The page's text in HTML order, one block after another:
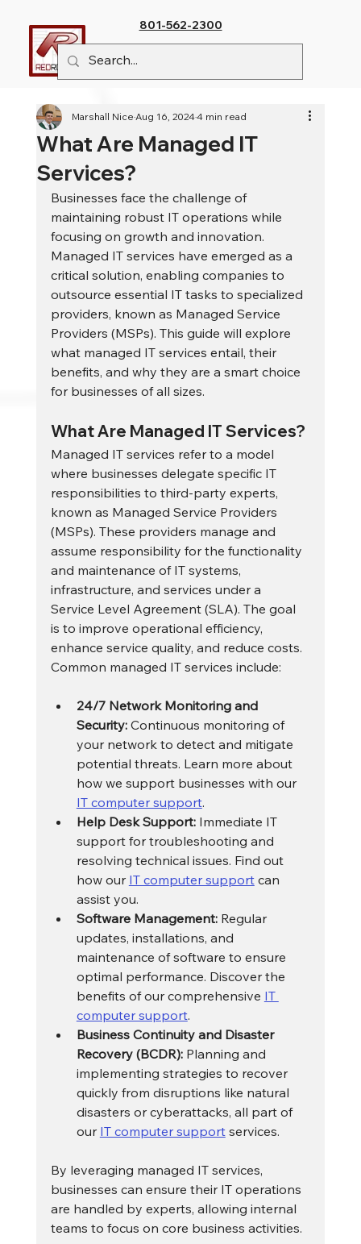
801-562-2300
What Are Managed IT
Services?
Marshall NiceAug 16, 20244 min read
Businesses face the challenge of
maintaining robust IT operations while
focusing on growth and innovation.
Managed IT services have emerged as a
critical solution, enabling companies to
outsource essential IT tasks to specialized
providers, known as Managed Service
Providers (MSPs). This guide will explore
what managed IT services entail, their
benefits, and why they are a smart choice
for businesses of all sizes.
What Are Managed IT Services?
Managed IT services refer to a model
where businesses delegate specific IT
responsibilities to third-party experts,
known as Managed Service Providers
(MSPs). These providers manage and
assume responsibility for the functionality
and maintenance of IT systems,
infrastructure, and services under a
Service Level Agreement (SLA). The goal
is to improve operational efficiency,
enhance service quality, and reduce costs.
Common managed IT services include:
24/7 Network Monitoring and
Security: Continuous monitoring of
your network to detect and mitigate
potential threats. Learn more about
how we support businesses with our
IT computer support.
Help Desk Support: Immediate IT
support for troubleshooting and
resolving technical issues. Find out
how our IT computer support can
assist you.
Software Management: Regular
updates, installations, and
maintenance of software to ensure
optimal performance. Discover the
benefits of our comprehensive IT
computer support.
Business Continuity and Disaster
Recovery (BCDR): Planning and
implementing strategies to recover
quickly from disruptions like natural
disasters or cyberattacks, all part of
our IT computer support services.
By leveraging managed IT services,
businesses can ensure their IT operations
are handled by experts, allowing internal
teams to focus on core business activities.